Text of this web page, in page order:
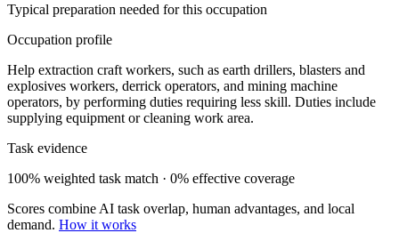
Typical preparation needed for this occupation
Occupation profile
Help extraction craft workers, such as earth drillers, blasters and
explosives workers, derrick operators, and mining machine
operators, by performing duties requiring less skill. Duties include
supplying equipment or cleaning work area.
Task evidence
100% weighted task match · 0% effective coverage
Scores combine AI task overlap, human advantages, and local
demand. How it works